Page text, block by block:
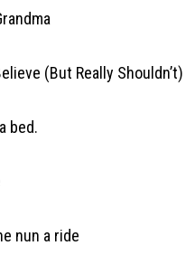
(But Really Shouldn’t)
bed.
nun a ride